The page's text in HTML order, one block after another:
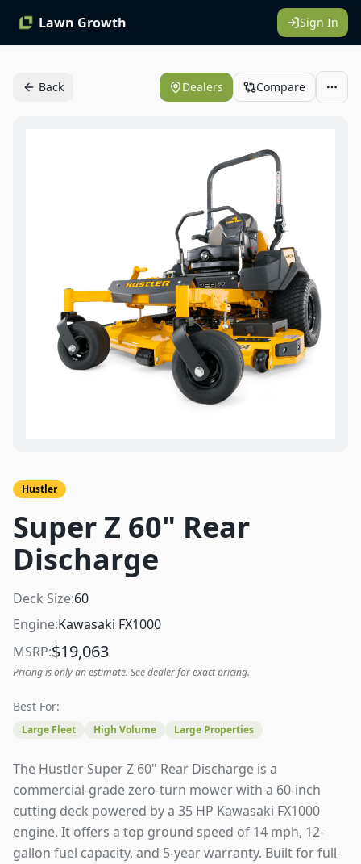
Lawn Growth Sign In
Back Dealers Compare
Hustler
Super Z 60" Rear
Discharge
Deck Size:60
Engine:Kawasaki FX1000
MSRP:$19,063
Pricing is only an estimate. See dealer for exact pricing.
Best For:
Large Fleet High Volume Large Properties
The Hustler Super Z 60" Rear Discharge is a
commercial-grade zero-turn mower with a 60-inch
cutting deck powered by a 35 HP Kawasaki FX1000
engine. It offers a top ground speed of 14 mph, 12-
gallon fuel capacity, and 5-year warranty. Built for full-